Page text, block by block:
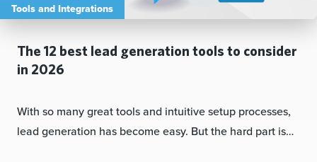
Tools and Integrations
The 12 best lead generation tools to consider
in 2026
With so many great tools and intuitive setup processes,
lead generation has become easy. But the hard part is…